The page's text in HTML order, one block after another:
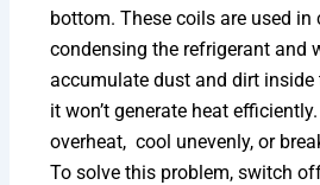
bottom. These coils are used in
condensing the refrigerant and
accumulate dust and dirt inside
it won’t generate heat
overheat, cool unevenly, or
To solve this problem, switch